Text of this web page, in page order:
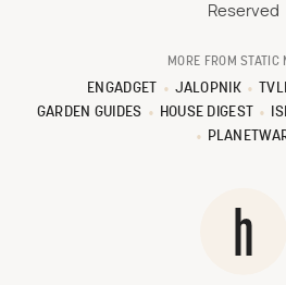
Reserved
MORE FROM STATIC
ENGADGET JALOPNIK
GARDEN GUIDES
HOUSE DIGEST